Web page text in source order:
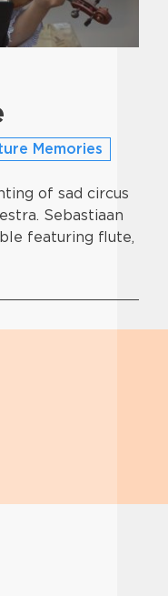
Memories
of sad circus
Sebastiaan
featuring flute,